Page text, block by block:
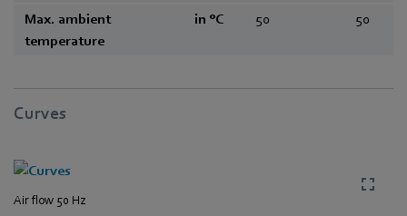
Max. ambient
temperature
in °C 50 50
Curves
Air flow 50 Hz